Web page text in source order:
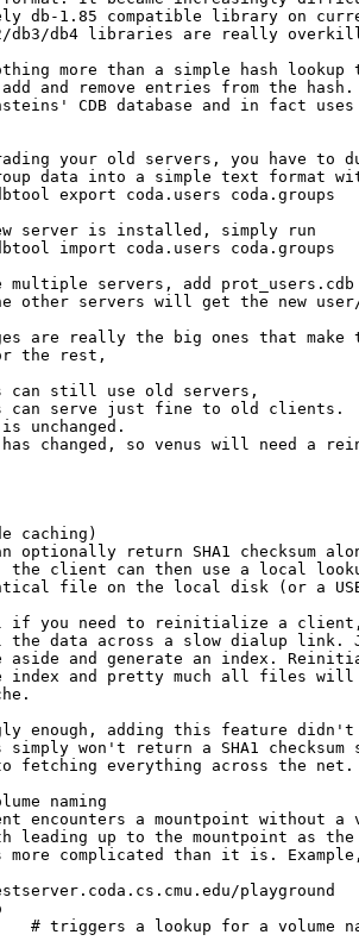
db-1.85 compatible library on
db3/db4 libraries are really
more than a simple hash lookup
and remove entries from the
CDB database and in fact
your old servers, you have to
data into a simple text format
export coda.users coda.groups
server is installed, simply run
multiple servers, add
other servers will get the new
are really the big ones that
the rest,
can still use old servers,
can serve just fine to old clients.
unchanged.
has changed, so venus will need a
caching)
optionally return SHA1 checksum
the client can then use a local
file on the local disk (or a
if you need to reinitialize a
the data across a slow dialup link.
aside and generate an index.
index and pretty much all files
enough, adding this feature
simply won't return a SHA1 checksum
fetching everything across the net.
naming
encounters a mountpoint without a
leading up to the mountpoint as
more complicated than it is.
playground